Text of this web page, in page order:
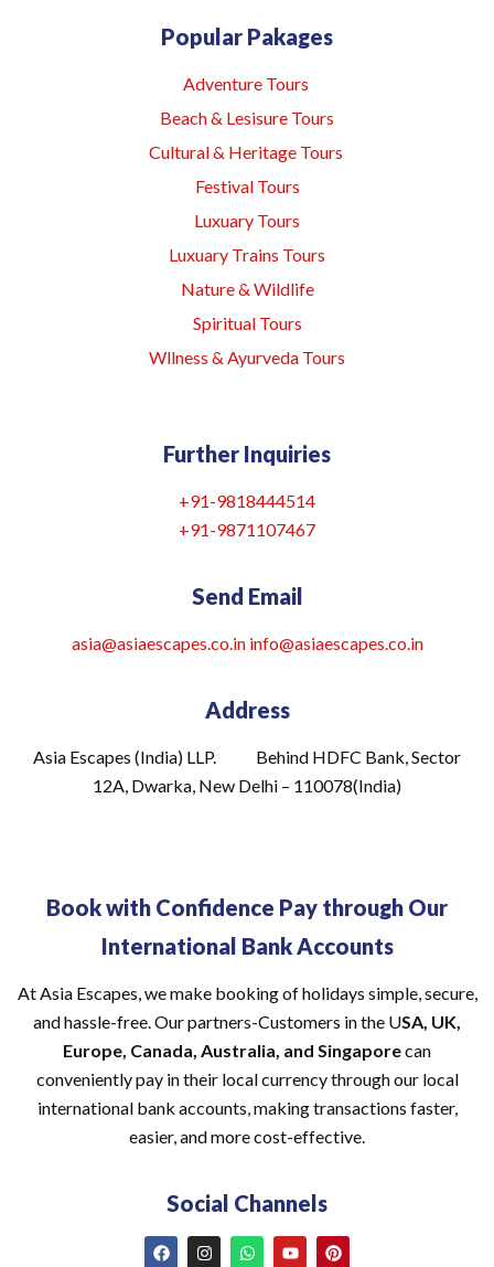
Popular Pakages
Adventure Tours
Beach & Lesisure Tours
Cultural & Heritage Tours
Festival Tours
Luxuary Tours
Luxuary Trains Tours
Nature & Wildlife
Spiritual Tours
Wllness & Ayurveda Tours
Further Inquiries
+91-9818444514
+91-9871107467
Send Email
asia@asiaescapes.co.in info@asiaescapes.co.in
Address
Asia Escapes (India) LLP. Behind HDFC Bank, Sector
12A, Dwarka, New Delhi – 110078(India)
Book with Confidence Pay through Our
International Bank Accounts
At Asia Escapes, we make booking of holidays simple, secure,
and hassle-free. Our partners-Customers in the USA, UK,
Europe, Canada, Australia, and Singaporecan
conveniently pay in their local currency through our local
international bank accounts, making transactions faster,
easier, and more cost-effective.
Social Channels
F
a
I
n
W
h
Y
o
P
i